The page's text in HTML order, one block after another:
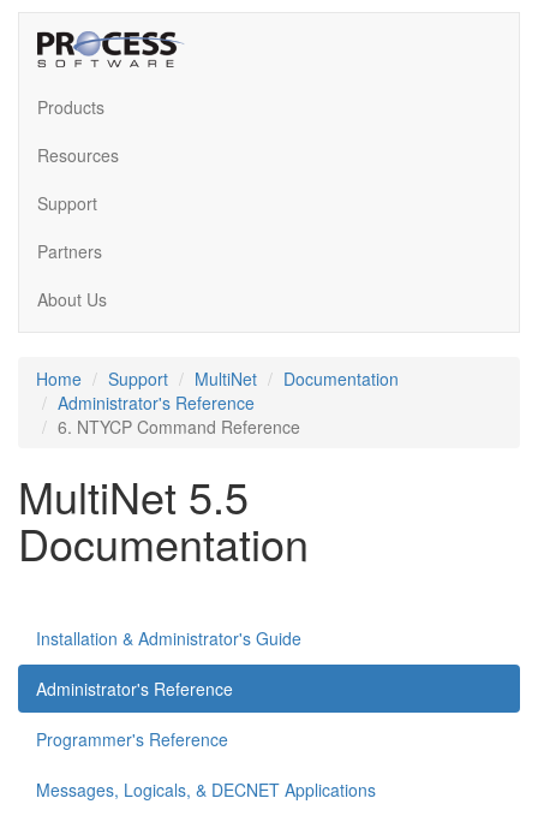
Products
Resources
Support
Partners
About Us
Home Support MultiNet
Documentation
Administrator's Reference
6. NTYCP Command Reference
MultiNet 5.5
Documentation
Installation & Administrator's Guide
Administrator's Reference
Programmer's Reference
Messages, Logicals, & DECNET Applications